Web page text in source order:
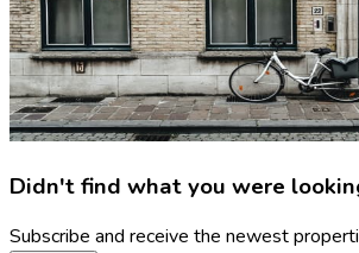
Didn't find what you were
Subscribe and receive the newest